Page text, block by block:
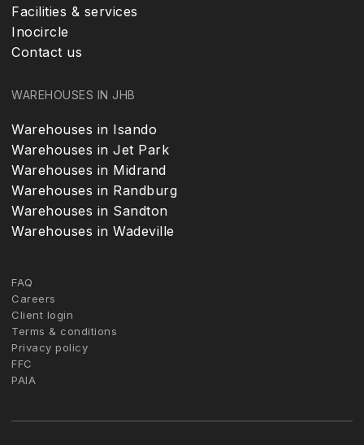
Facilities & services
Inocircle
Contact us
WAREHOUSES IN JHB
Warehouses in Isando
Warehouses in Jet Park
Warehouses in Midrand
Warehouses in Randburg
Warehouses in Sandton
Warehouses in Wadeville
FAQ
Careers
Client login
Terms & conditions
Privacy policy
FFC
PAIA